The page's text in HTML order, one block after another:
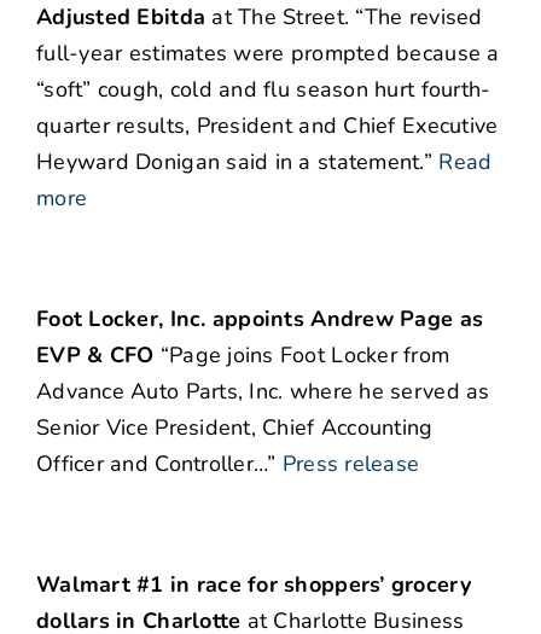
Adjusted Ebitda at The Street. “The revised
full-year estimates were prompted because a
“soft” cough, cold and flu season hurt fourth-
quarter results, President and Chief Executive
Heyward Donigan said in a statement.” Read
more
Foot Locker, Inc. appoints Andrew Page as
EVP & CFO “Page joins Foot Locker from
Advance Auto Parts, Inc. where he served as
Senior Vice President, Chief Accounting
Officer and Controller…” Press release
Walmart #1 in race for shoppers’ grocery
dollars in Charlotte at Charlotte Business